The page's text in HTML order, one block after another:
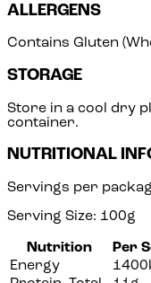
ALLERGENS
Contains Gluten
STORAGE
Store in a cool dry
container.
NUTRITIONAL
Servings per
Serving Size: 100g
Nutrition Per
Energy